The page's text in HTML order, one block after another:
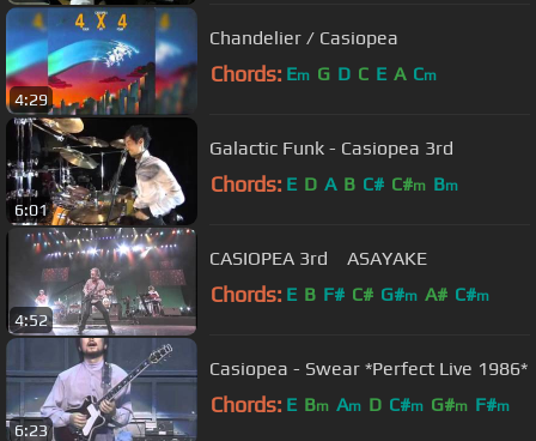
4:29
Chandelier / Casiopea
Chords: Em G D C E A Cm
6:01
Galactic Funk - Casiopea 3rd
Chords: E D A B C# C#m Bm
4:52
CASIOPEA 3rd ASAYAKE
Chords: E B F# C# G#m A# C#m
6:23
Casiopea - Swear *Perfect Live 1986*
Chords: E Bm Am D C#m G#m F#m